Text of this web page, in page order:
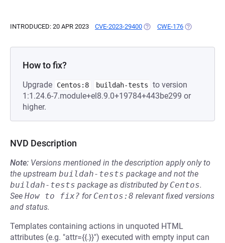
INTRODUCED: 20 APR 2023 CVE-2023-29400 (OPENS IN A NEW TAB)
CWE-176 (OPENS IN A
How to fix?
Upgrade Centos:8 buildah-tests
to version
1:1.24.6-7.module+el8.9.0+19784+443be299 or
higher.
NVD Description
Note: Versions mentioned in the description apply only to
the upstream buildah-tests package and not the
buildah-tests package as distributed by Centos.
See How to fix? for Centos:8 relevant fixed versions
and status.
Templates containing actions in unquoted HTML
attributes (e.g. "attr={{.}}") executed with empty input can